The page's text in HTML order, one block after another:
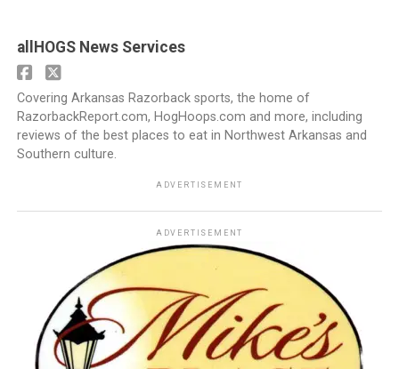
allHOGS News Services
Covering Arkansas Razorback sports, the home of
RazorbackReport.com, HogHoops.com and more, including
reviews of the best places to eat in Northwest Arkansas and
Southern culture.
ADVERTISEMENT
ADVERTISEMENT